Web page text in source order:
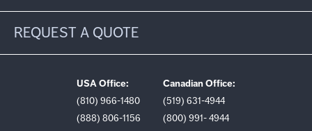
REQUEST A QUOTE
USA Office:
(810) 966-1480
(888) 806-1156
Canadian Office:
(519) 631-4944
(800) 991- 4944